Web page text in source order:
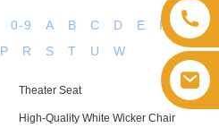
0-9 A B C D E F
G
P R S T U W
Theater Seat
High-Quality White Wicker Chair